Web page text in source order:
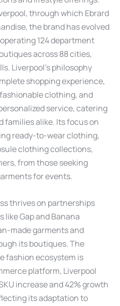
through which Ebrard
the brand has evolved
124 department
across 88 cities,
Liverpool’s philosophy
shopping experience,
clothing, and
service, catering
alike. Its focus on
ready-to-wear clothing,
clothing collections,
from those seeking
for events.
thrives on partnerships
Gap and Banana
made garments and
its boutiques. The
fashion ecosystem is
platform, Liverpool
increase and 42% growth
its adaptation to